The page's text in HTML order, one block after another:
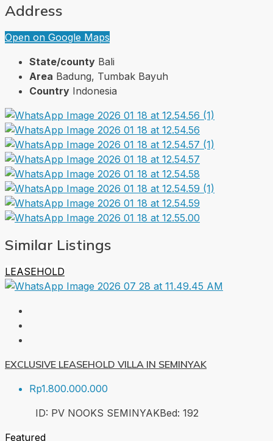
Address
Open on Google Maps
State/county Bali
Area Badung, Tumbak Bayuh
Country Indonesia
Similar Listings
LEASEHOLD
EXCLUSIVE LEASEHOLD VILLA IN SEMINYAK
Rp1.800.000.000
ID: PV NOOKS SEMINYAKBed: 192
Featured